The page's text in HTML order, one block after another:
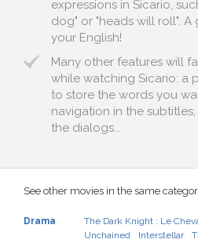
expressions in Sicario,
dog" or "heads will roll".
your English!
Many other features will
while watching Sicario: a
to store the words you
navigation in the
the dialogs...
See other movies in the same
Drama The Dark Knight : Le
Unchained
Interstellar